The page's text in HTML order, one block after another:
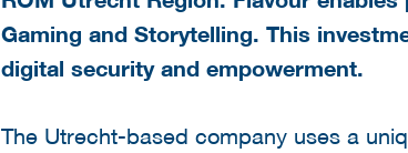
Gaming and Storytelling. This
digital security and empowerment.
The Utrecht-based company uses a